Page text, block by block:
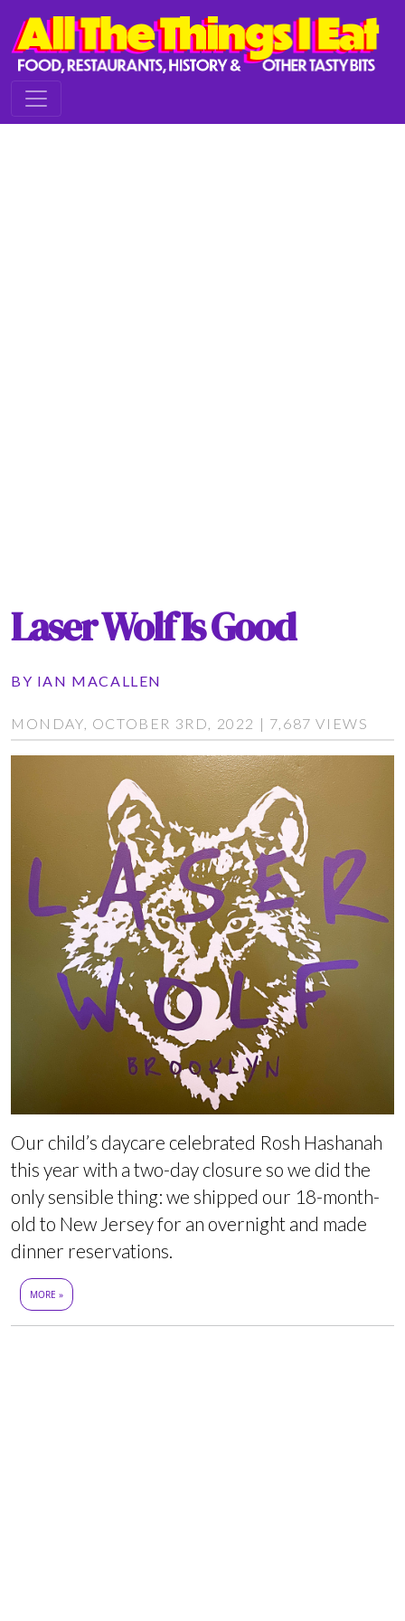
Laser Wolf Is Good
BY IAN MACALLEN
MONDAY, OCTOBER 3RD, 2022 | 7,687 VIEWS
Our child’s daycare celebrated Rosh Hashanah
this year with a two-day closure so we did the
only sensible thing: we shipped our 18-month-
old to New Jersey for an overnight and made
dinner reservations.
MORE »